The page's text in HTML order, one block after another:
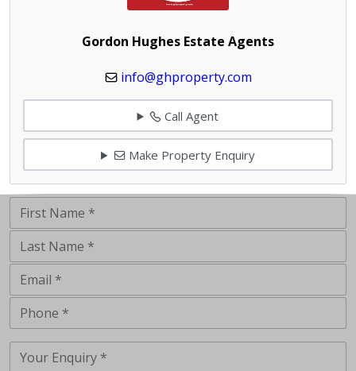
Gordon Hughes Estate Agents
info@ghproperty.com
Call Agent
Make Property Enquiry